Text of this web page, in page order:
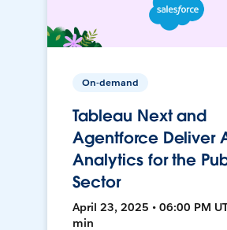
On-demand
Tableau Next and
Agentforce Deliver
Analytics for the
Sector
April 23, 2025 • 06:00 PM
min